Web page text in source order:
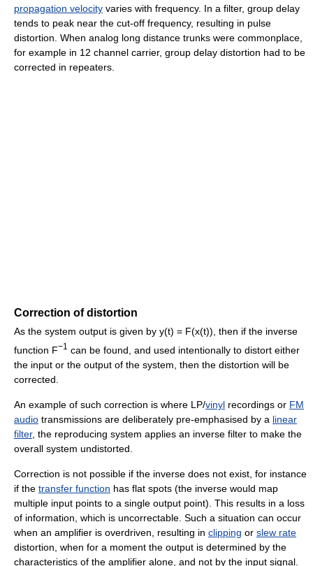
propagation velocity varies with frequency. In a filter, group delay
tends to peak near the cut-off frequency, resulting in pulse
distortion. When analog long distance trunks were commonplace,
for example in 12 channel carrier, group delay distortion had to be
corrected in repeaters.
Correction of distortion
As the system output is given by y(t) = F(x(t)), then if the inverse
function F−1 can be found, and used intentionally to distort either
the input or the output of the system, then the distortion will be
corrected.
An example of such correction is where LP/vinyl recordings or FM
audio transmissions are deliberately pre-emphasised by a linear
filter, the reproducing system applies an inverse filter to make the
overall system undistorted.
Correction is not possible if the inverse does not exist, for instance
if the transfer function has flat spots (the inverse would map
multiple input points to a single output point). This results in a loss
of information, which is uncorrectable. Such a situation can occur
when an amplifier is overdriven, resulting in clipping or slew rate
distortion, when for a moment the output is determined by the
characteristics of the amplifier alone, and not by the input signal.